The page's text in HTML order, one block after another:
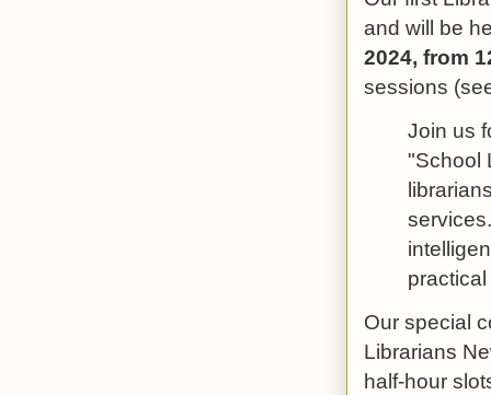
and will be
2024, from
sessions
Join us
"School
Our special
Librarians
half-hour